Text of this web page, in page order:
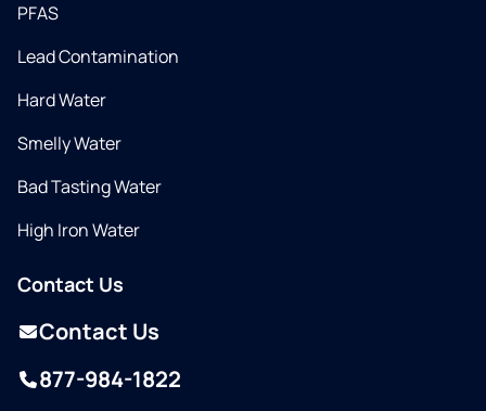
PFAS
Lead Contamination
Hard Water
Smelly Water
Bad Tasting Water
High Iron Water
Contact Us
Contact Us
877-984-1822